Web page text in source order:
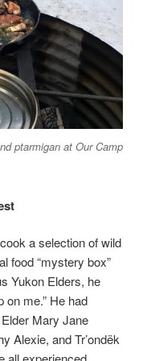
ptarmigan at Our Camp
a selection of wild
food “mystery box”
Yukon Elders, he
on me.” He had
Mary Jane
Alexie, and Tr’ondëk